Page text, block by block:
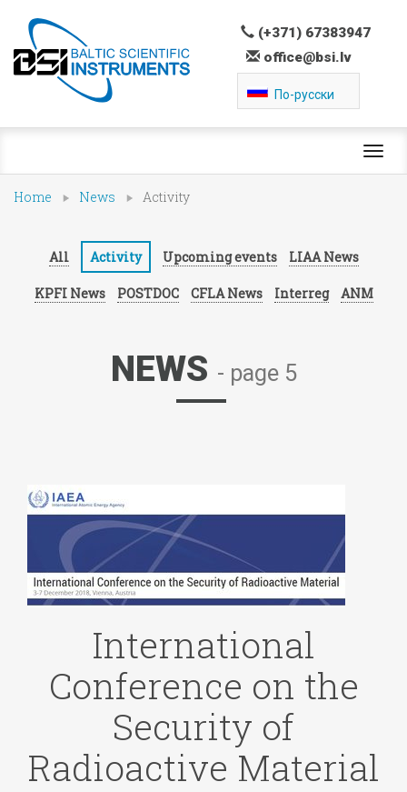
(+371) 67383947
office@bsi.lv
По-русски
Home News Activity
All Activity Upcoming events LIAA News
KPFI News POSTDOC CFLA News Interreg ANM
NEWS - page 5
International
Conference on the
Security of
Radioactive Material